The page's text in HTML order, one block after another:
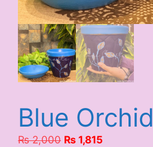
Blue Orchid
₨2,000 Original
₨ 1,815